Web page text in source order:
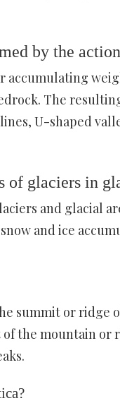
by the
accumulating
The
U-shaped
of glaciers in
and glacial
and ice
summit or
the mountain or